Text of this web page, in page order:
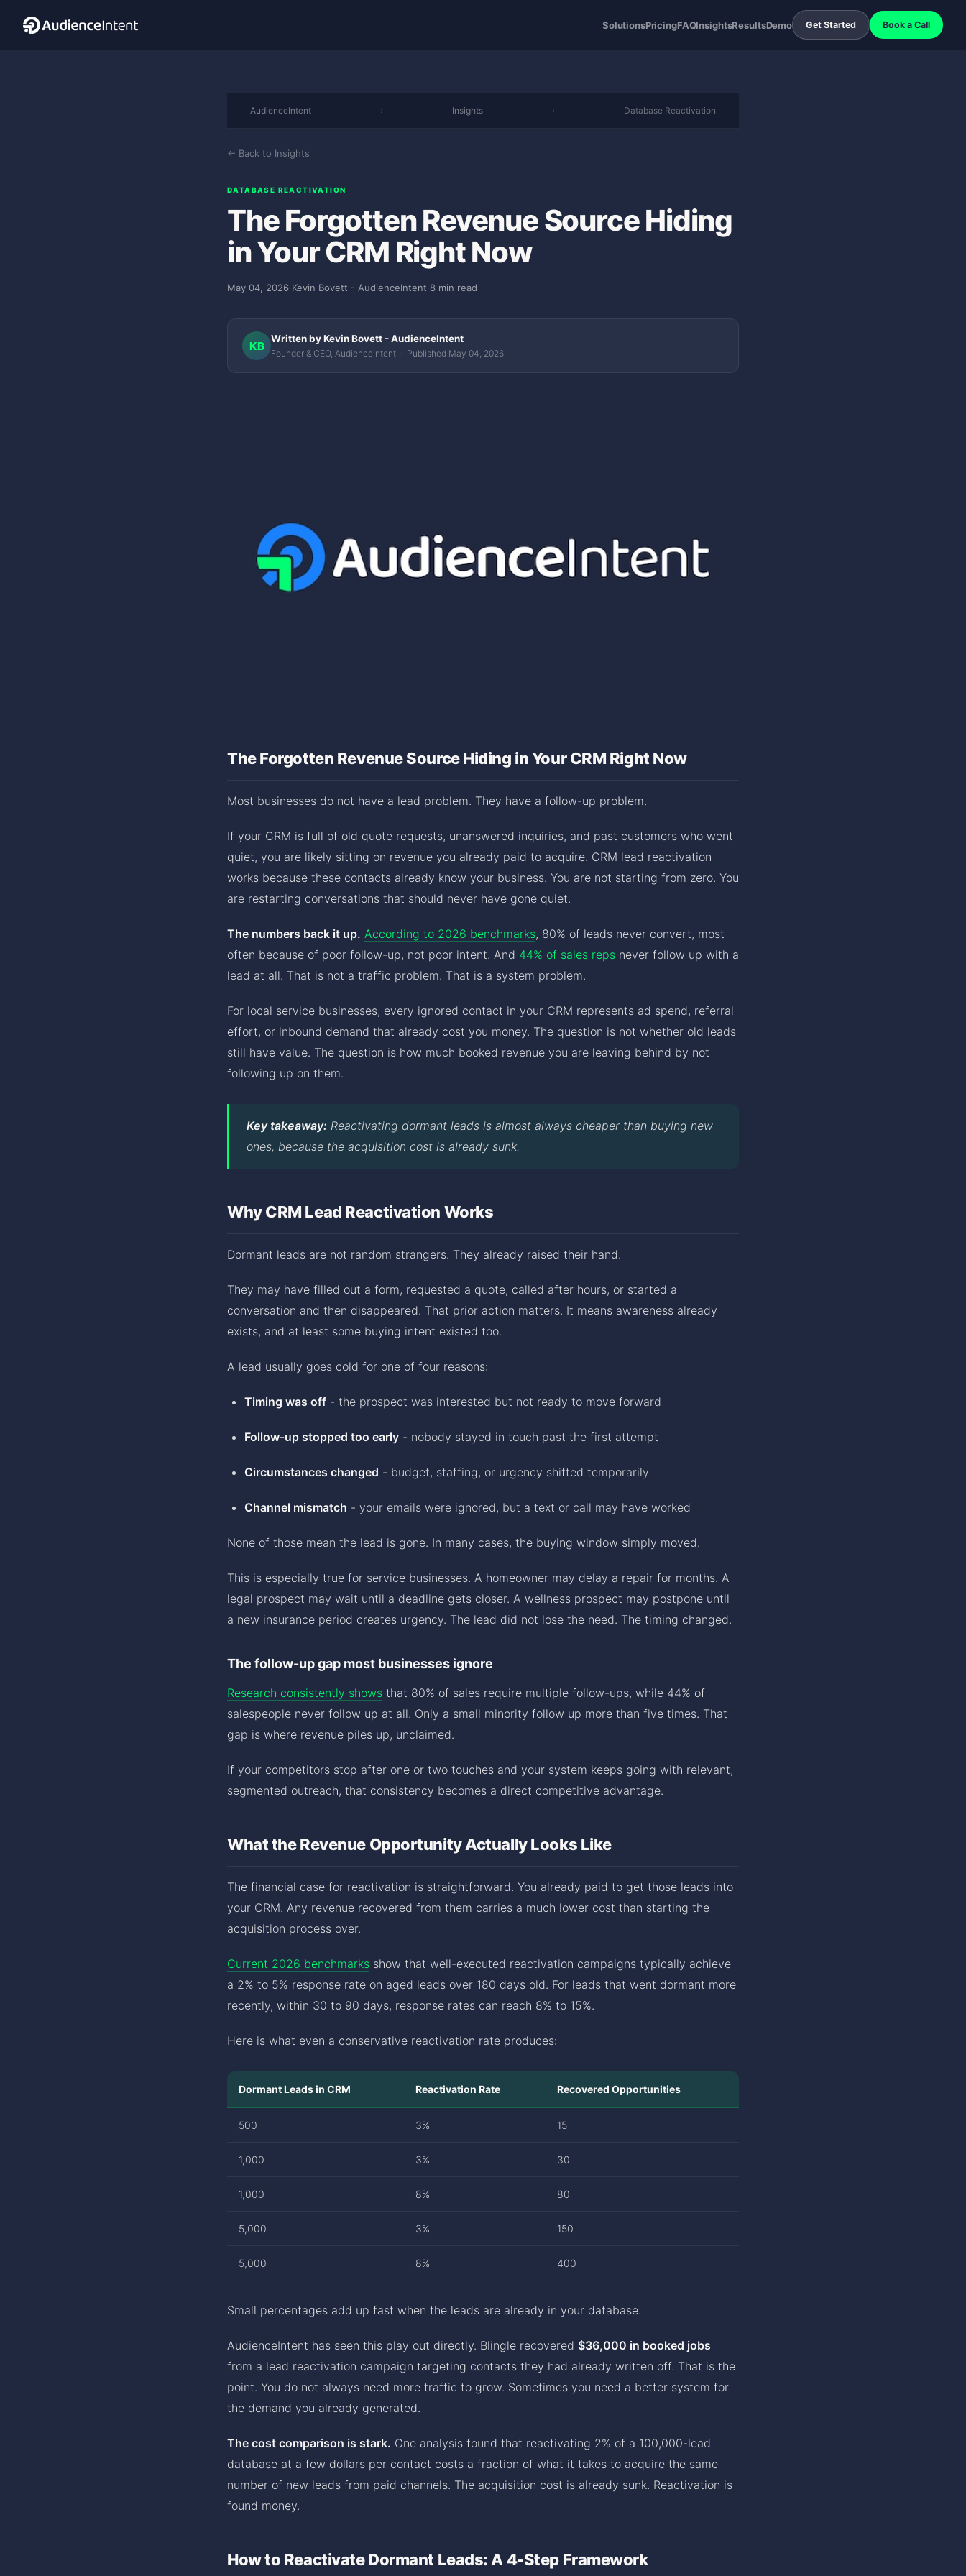
SolutionsPricingFAQInsightsResultsDemo Get Started Book a Call
AudienceIntent › Insights › Database Reactivation
← Back to Insights
DATABASE REACTIVATION
The Forgotten Revenue Source Hiding
in Your CRM Right Now
May 04, 2026·Kevin Bovett - AudienceIntent·8 min read
KB
Written by Kevin Bovett - AudienceIntent
Founder & CEO, AudienceIntent · Published May 04, 2026
The Forgotten Revenue Source Hiding in Your CRM Right Now
Most businesses do not have a lead problem. They have a follow-up problem.
If your CRM is full of old quote requests, unanswered inquiries, and past customers who went
quiet, you are likely sitting on revenue you already paid to acquire. CRM lead reactivation
works because these contacts already know your business. You are not starting from zero. You
are restarting conversations that should never have gone quiet.
The numbers back it up. According to 2026 benchmarks, 80% of leads never convert, most
often because of poor follow-up, not poor intent. And 44% of sales reps never follow up with a
lead at all. That is not a traffic problem. That is a system problem.
For local service businesses, every ignored contact in your CRM represents ad spend, referral
effort, or inbound demand that already cost you money. The question is not whether old leads
still have value. The question is how much booked revenue you are leaving behind by not
following up on them.
Key takeaway: Reactivating dormant leads is almost always cheaper than buying new
ones, because the acquisition cost is already sunk.
Why CRM Lead Reactivation Works
Dormant leads are not random strangers. They already raised their hand.
They may have filled out a form, requested a quote, called after hours, or started a
conversation and then disappeared. That prior action matters. It means awareness already
exists, and at least some buying intent existed too.
A lead usually goes cold for one of four reasons:
Timing was off - the prospect was interested but not ready to move forward
Follow-up stopped too early - nobody stayed in touch past the first attempt
Circumstances changed - budget, staffing, or urgency shifted temporarily
Channel mismatch - your emails were ignored, but a text or call may have worked
None of those mean the lead is gone. In many cases, the buying window simply moved.
This is especially true for service businesses. A homeowner may delay a repair for months. A
legal prospect may wait until a deadline gets closer. A wellness prospect may postpone until
a new insurance period creates urgency. The lead did not lose the need. The timing changed.
The follow-up gap most businesses ignore
Research consistently shows that 80% of sales require multiple follow-ups, while 44% of
salespeople never follow up at all. Only a small minority follow up more than five times. That
gap is where revenue piles up, unclaimed.
If your competitors stop after one or two touches and your system keeps going with relevant,
segmented outreach, that consistency becomes a direct competitive advantage.
What the Revenue Opportunity Actually Looks Like
The financial case for reactivation is straightforward. You already paid to get those leads into
your CRM. Any revenue recovered from them carries a much lower cost than starting the
acquisition process over.
Current 2026 benchmarks show that well-executed reactivation campaigns typically achieve
a 2% to 5% response rate on aged leads over 180 days old. For leads that went dormant more
recently, within 30 to 90 days, response rates can reach 8% to 15%.
Here is what even a conservative reactivation rate produces:
Dormant Leads in CRM Reactivation Rate Recovered Opportunities
500 3% 15
1,000 3% 30
1,000 8% 80
5,000 3% 150
5,000 8% 400
Small percentages add up fast when the leads are already in your database.
AudienceIntent has seen this play out directly. Blingle recovered $36,000 in booked jobs
from a lead reactivation campaign targeting contacts they had already written off. That is the
point. You do not always need more traffic to grow. Sometimes you need a better system for
the demand you already generated.
The cost comparison is stark. One analysis found that reactivating 2% of a 100,000-lead
database at a few dollars per contact costs a fraction of what it takes to acquire the same
number of new leads from paid channels. The acquisition cost is already sunk. Reactivation is
found money.
How to Reactivate Dormant Leads: A 4-Step Framework